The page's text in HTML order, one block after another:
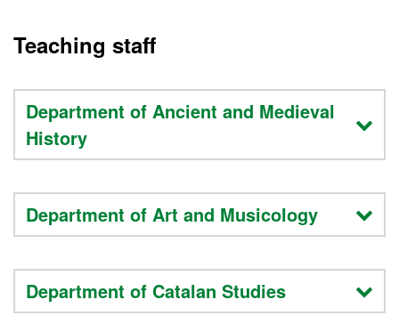
Teaching staff
Department of Ancient and Medieval
History
Department of Art and Musicology
Department of Catalan Studies